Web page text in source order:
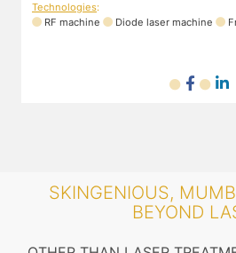
Technologies:
RF machine
Diode laser machine
SKINGENIOUS,
BEYOND